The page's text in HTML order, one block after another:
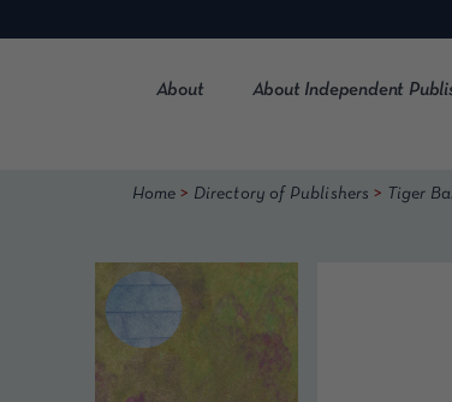
to
About About Independent
Home > Directory of Publishers > Tiger